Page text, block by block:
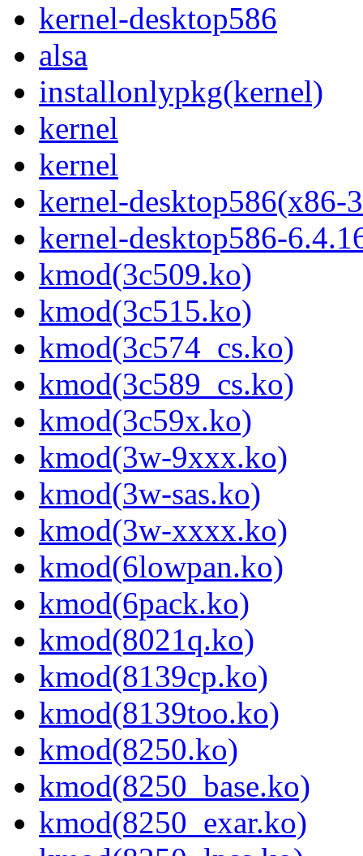
kernel-desktop586
alsa
installonlypkg(kernel)
kernel
kernel
kernel-desktop586(x86-
kernel-desktop586-
kmod(3c509.ko)
kmod(3c515.ko)
kmod(3c574_cs.ko)
kmod(3c589_cs.ko)
kmod(3c59x.ko)
kmod(3w-9xxx.ko)
kmod(3w-sas.ko)
kmod(3w-xxxx.ko)
kmod(6lowpan.ko)
kmod(6pack.ko)
kmod(8021q.ko)
kmod(8139cp.ko)
kmod(8139too.ko)
kmod(8250.ko)
kmod(8250_base.ko)
kmod(8250_exar.ko)